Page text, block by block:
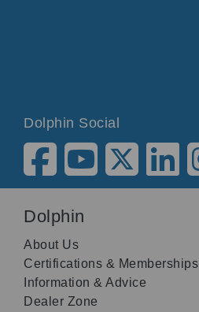
Dolphin Social
Dolphin
About Us
Certifications & Memberships
Information & Advice
Dealer Zone